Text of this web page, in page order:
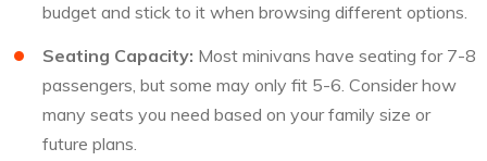
budget and stick to it when browsing different options.
Seating Capacity: Most minivans have seating for 7-8
passengers, but some may only fit 5-6. Consider how
many seats you need based on your family size or
future plans.